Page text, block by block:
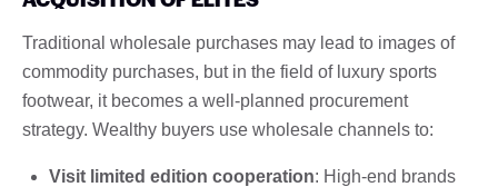
Traditional wholesale purchases may lead to images of
commodity purchases, but in the field of luxury sports
footwear, it becomes a well-planned procurement
strategy. Wealthy buyers use wholesale channels to:
Visit limited edition cooperation: High-end brands